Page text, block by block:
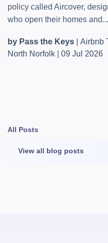
policy called Aircover,
who open their homes and...
by Pass the Keys Airbnb
North Norfolk
09 Jul 2026
All Posts
View all blog posts